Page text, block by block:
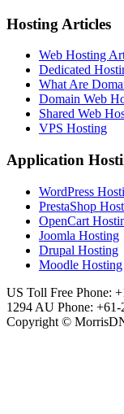
Hosting Articles
Web Hosting
Dedicated
What Are
Domain Web
Shared Web
VPS Hosting
Application
WordPress
PrestaShop
OpenCart
Joomla Hosting
Drupal Hosting
Moodle Hosting
US Toll Free Phone:
1294 AU Phone: +61-
Copyright ©